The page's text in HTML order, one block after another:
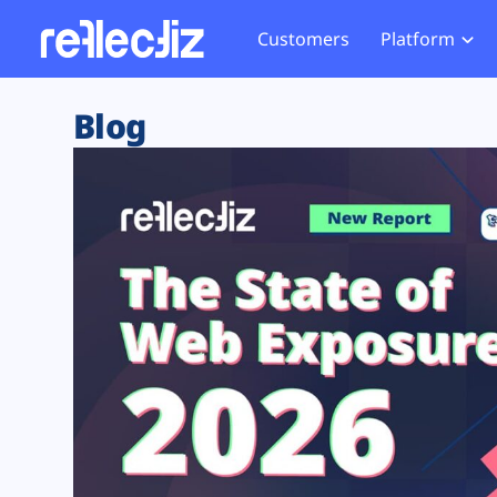
Customers Platform
Exposure Rating
Remote Monitoring
Web Skimming and
Web Supply Chain Risks
Tag Manager Security
Web Asset Management
DORA Compliance
Website
Tag
GDPR
CCPA
HIPAA
Blog